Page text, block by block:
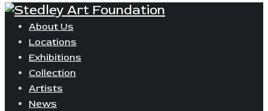
About Us
Locations
Exhibitions
Collection
Artists
News